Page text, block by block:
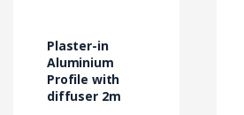
Plaster-in
Aluminium
Profile with
diffuser 2m